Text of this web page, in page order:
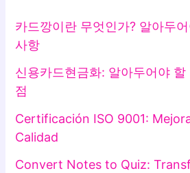
카드깡이란 무엇인가? 알아두
사항
신용카드현금화: 알아두어야 할
점
Certificación ISO 9001:
Calidad
Convert Notes to Quiz: